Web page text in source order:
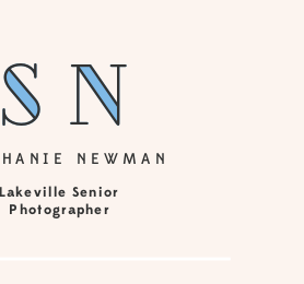
sn
sn
NEWMAN
Lakeville Senior
Photographer